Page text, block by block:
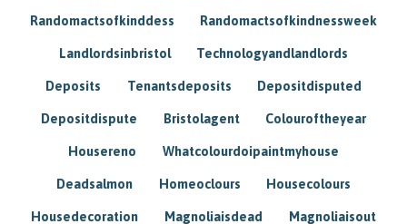
Randomactsofkinddess Randomactsofkindnessweek
Landlordsinbristol Technologyandlandlords
Deposits Tenantsdeposits Depositdisputed
Depositdispute Bristolagent Colouroftheyear
Housereno Whatcolourdoipaintmyhouse
Deadsalmon Homeoclours Housecolours
Housedecoration Magnoliaisdead Magnoliaisout